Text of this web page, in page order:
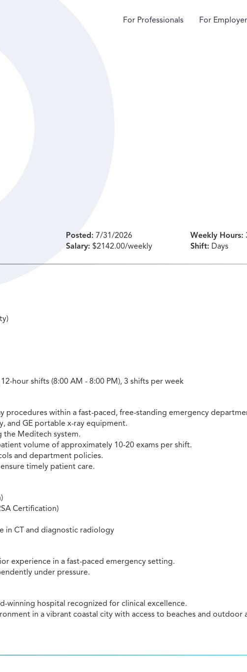
For Professionals For
Posted: 7/31/2026
Salary: $2142.00/weekly
Weekly Hours:
Shift: Days
hour shifts (8:00 AM - 8:00 PM), 3 shifts per week
procedures within a fast-paced, free-standing emergency
and GE portable x-ray equipment.
the Meditech system.
volume of approximately 10-20 exams per shift.
and department policies.
timely patient care.
Certification)
in CT and diagnostic radiology
experience in a fast-paced emergency setting.
under pressure.
winning hospital recognized for clinical excellence.
in a vibrant coastal city with access to beaches and outdoor